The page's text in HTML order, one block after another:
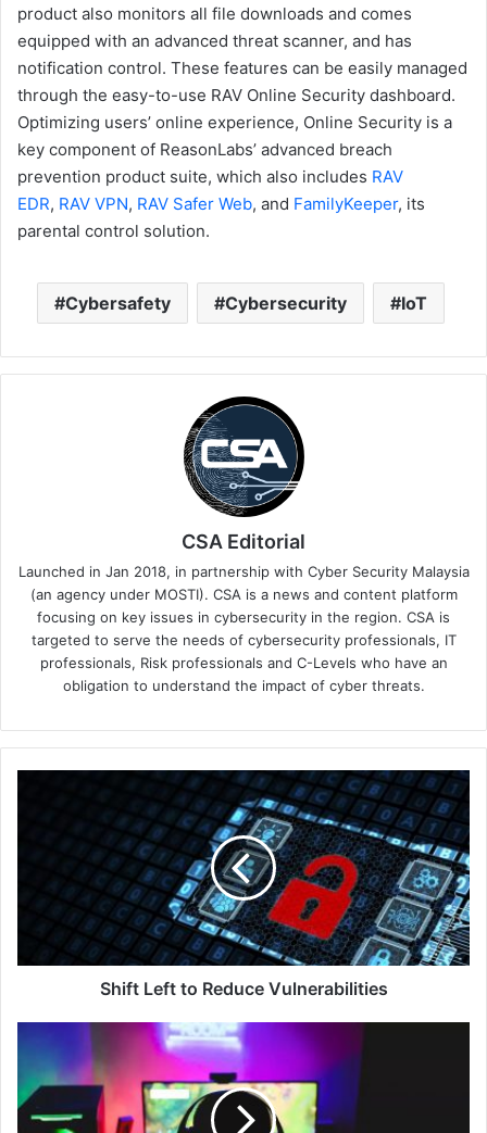
product also monitors all file downloads and comes
equipped with an advanced threat scanner, and has
notification control. These features can be easily managed
through the easy-to-use RAV Online Security dashboard.
Optimizing users’ online experience, Online Security is a
key component of ReasonLabs’ advanced breach
prevention product suite, which also includes RAV
EDR, RAV VPN, RAV Safer Web, and FamilyKeeper, its
parental control solution.
Cybersafety Cybersecurity IoT
CSA Editorial
Launched in Jan 2018, in partnership with Cyber Security Malaysia
(an agency under MOSTI). CSA is a news and content platform
focusing on key issues in cybersecurity in the region. CSA is
targeted to serve the needs of cybersecurity professionals, IT
professionals, Risk professionals and C-Levels who have an
obligation to understand the impact of cyber threats.
Vulnerabilities
Shift Left to Reduce Vulnerabilities
Asia’s
$4.4
Billion
Online